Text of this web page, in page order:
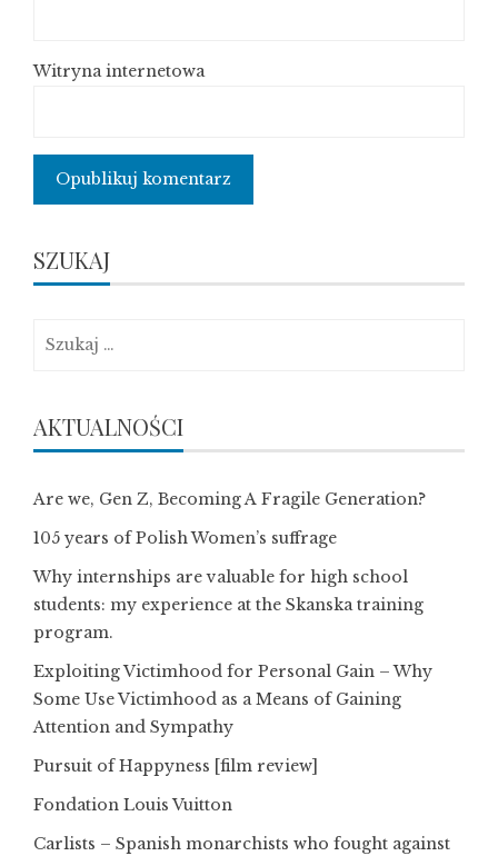
Witryna internetowa
SZUKAJ
AKTUALNOŚCI
Are we, Gen Z, Becoming A Fragile Generation?
105 years of Polish Women’s suffrage
Why internships are valuable for high school
students: my experience at the Skanska training
program.
Exploiting Victimhood for Personal Gain – Why
Some Use Victimhood as a Means of Gaining
Attention and Sympathy
Pursuit of Happyness [film review]
Fondation Louis Vuitton
Carlists – Spanish monarchists who fought against